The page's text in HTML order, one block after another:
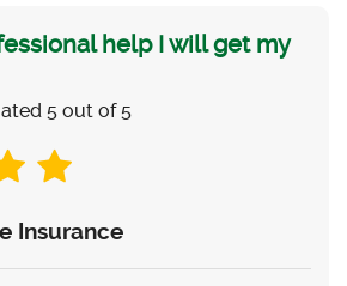
help I will get my
5 out of 5
Insurance